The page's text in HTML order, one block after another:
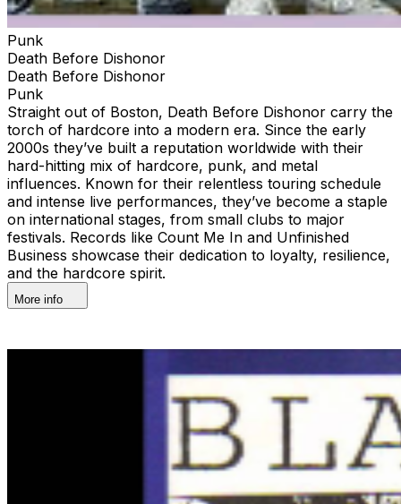
Punk
Death Before Dishonor
Death Before Dishonor
Punk
Straight out of Boston, Death Before Dishonor carry the
torch of hardcore into a modern era. Since the early
2000s they’ve built a reputation worldwide with their
hard-hitting mix of hardcore, punk, and metal
influences. Known for their relentless touring schedule
and intense live performances, they’ve become a staple
on international stages, from small clubs to major
festivals. Records like Count Me In and Unfinished
Business showcase their dedication to loyalty, resilience,
and the hardcore spirit.
More info